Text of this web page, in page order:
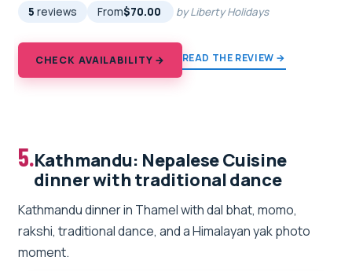
5 reviews From$70.00 by Liberty Holidays
CHECK AVAILABILITY → READ THE REVIEW →
5.Kathmandu: Nepalese Cuisine
dinner with traditional dance
Kathmandu dinner in Thamel with dal bhat, momo,
rakshi, traditional dance, and a Himalayan yak photo
moment.